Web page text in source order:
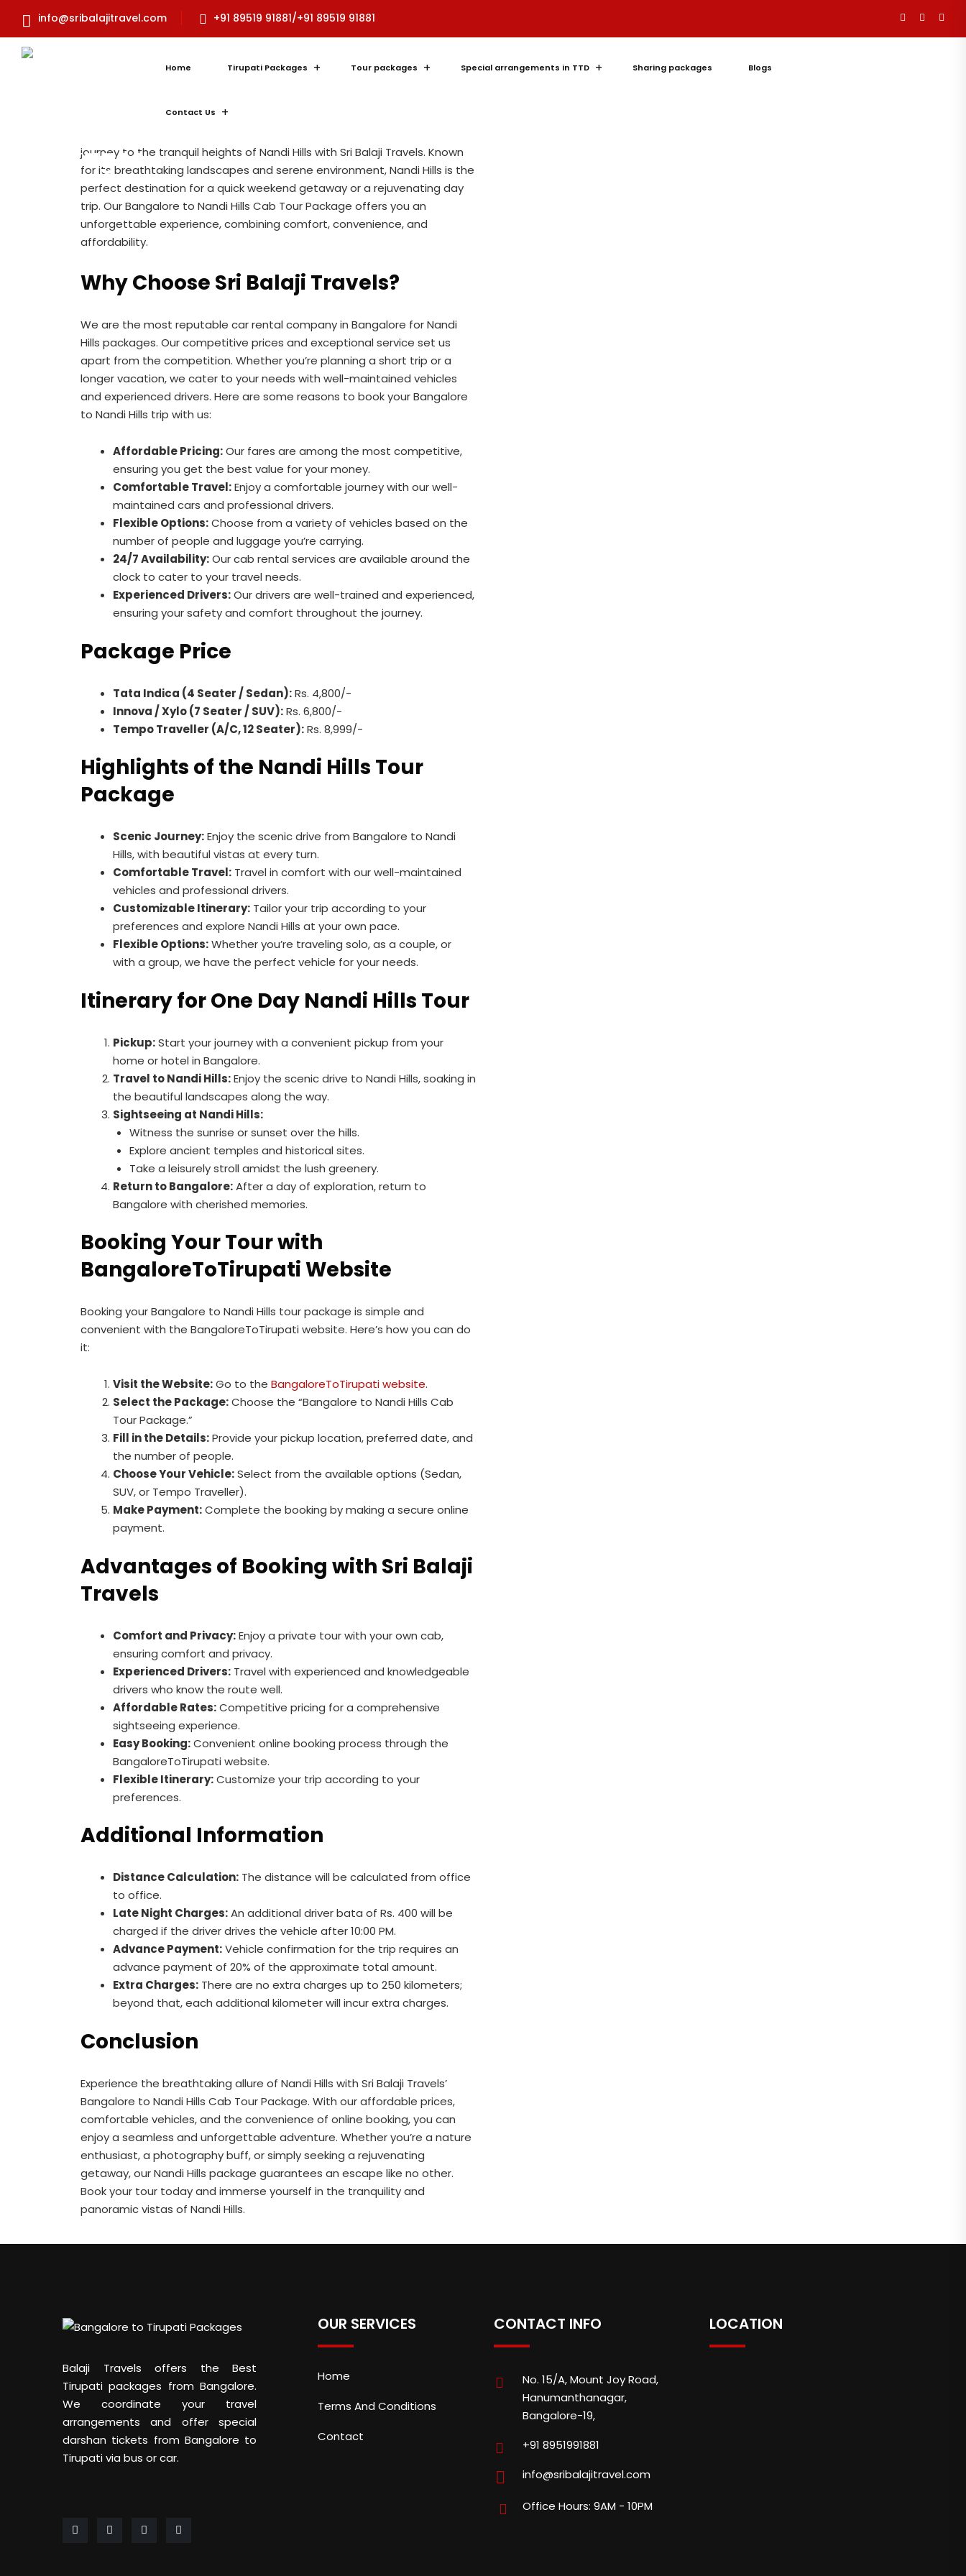
info@sribalajitravel.com +91 89519 91881/+91 89519 91881
Home Tirupati Packages Tour packages Special arrangements in TTD Sharing packages Blogs
Contact Us
Bangalore to Nandi Hills Cab
Tour Package: Experience
Tranquility with
journey to the tranquil heights of Nandi Hills with Sri Balaji Travels. Known
for its breathtaking landscapes and serene environment, Nandi Hills is the
perfect destination for a quick weekend getaway or a rejuvenating day
trip. Our Bangalore to Nandi Hills Cab Tour Package offers you an
unforgettable experience, combining comfort, convenience, and
affordability.
Why Choose Sri Balaji Travels?
We are the most reputable car rental company in Bangalore for Nandi
Hills packages. Our competitive prices and exceptional service set us
apart from the competition. Whether you’re planning a short trip or a
longer vacation, we cater to your needs with well-maintained vehicles
and experienced drivers. Here are some reasons to book your Bangalore
to Nandi Hills trip with us:
Affordable Pricing:Our fares are among the most competitive,
ensuring you get the best value for your money.
Comfortable Travel:Enjoy a comfortable journey with our well-
maintained cars and professional drivers.
Flexible Options:Choose from a variety of vehicles based on the
number of people and luggage you’re carrying.
24/7 Availability:Our cab rental services are available around the
clock to cater to your travel needs.
Experienced Drivers:Our drivers are well-trained and experienced,
ensuring your safety and comfort throughout the journey.
Package Price
Tata Indica (4 Seater / Sedan):Rs. 4,800/-
Innova / Xylo (7 Seater / SUV):Rs. 6,800/-
Tempo Traveller (A/C, 12 Seater):Rs. 8,999/-
Highlights of the Nandi Hills Tour
Package
Scenic Journey:Enjoy the scenic drive from Bangalore to Nandi
Hills, with beautiful vistas at every turn.
Comfortable Travel: Travel in comfort with our well-maintained
vehicles and professional drivers.
Customizable Itinerary: Tailor your trip according to your
preferences and explore Nandi Hills at your own pace.
Flexible Options:Whether you’re traveling solo, as a couple, or
with a group, we have the perfect vehicle for your needs.
Itinerary for One Day Nandi Hills Tour
Pickup:Start your journey with a convenient pickup from your
home or hotel in Bangalore.
Travel to Nandi Hills:Enjoy the scenic drive to Nandi Hills, soaking in
the beautiful landscapes along the way.
Sightseeing at Nandi Hills:
Witness the sunrise or sunset over the hills.
Explore ancient temples and historical sites.
Take a leisurely stroll amidst the lush greenery.
Return to Bangalore:After a day of exploration, return to
Bangalore with cherished memories.
Booking Your Tour with
BangaloreToTirupati Website
Booking your Bangalore to Nandi Hills tour package is simple and
convenient with the BangaloreToTirupati website. Here’s how you can do
it:
Visit the Website:Go to the BangaloreToTirupati website.
Select the Package:Choose the “Bangalore to Nandi Hills Cab
Tour Package.”
Fill in the Details:Provide your pickup location, preferred date, and
the number of people.
Choose Your Vehicle:Select from the available options (Sedan,
SUV, or Tempo Traveller).
Make Payment:Complete the booking by making a secure online
payment.
Advantages of Booking with Sri Balaji
Travels
Comfort and Privacy:Enjoy a private tour with your own cab,
ensuring comfort and privacy.
Experienced Drivers: Travel with experienced and knowledgeable
drivers who know the route well.
Affordable Rates:Competitive pricing for a comprehensive
sightseeing experience.
Easy Booking:Convenient online booking process through the
BangaloreToTirupati website.
Flexible Itinerary:Customize your trip according to your
preferences.
Additional Information
Distance Calculation: The distance will be calculated from office
to office.
Late Night Charges:An additional driver bata of Rs. 400 will be
charged if the driver drives the vehicle after 10:00 PM.
Advance Payment:Vehicle confirmation for the trip requires an
advance payment of 20% of the approximate total amount.
Extra Charges: There are no extra charges up to 250 kilometers;
beyond that, each additional kilometer will incur extra charges.
Conclusion
Experience the breathtaking allure of Nandi Hills with Sri Balaji Travels’
Bangalore to Nandi Hills Cab Tour Package. With our affordable prices,
comfortable vehicles, and the convenience of online booking, you can
enjoy a seamless and unforgettable adventure. Whether you’re a nature
enthusiast, a photography buff, or simply seeking a rejuvenating
getaway, our Nandi Hills package guarantees an escape like no other.
Book your tour today and immerse yourself in the tranquility and
panoramic vistas of Nandi Hills.
Balaji Travels offers the Best
Tirupati packages from Bangalore.
We coordinate your travel
arrangements and offer special
darshan tickets from Bangalore to
Tirupati via bus or car.
OUR SERVICES
Home
Terms And Conditions
Contact
CONTACT INFO
No. 15/A, Mount Joy Road,
Hanumanthanagar,
Bangalore-19,
+91 8951991881
info@sribalajitravel.com
Office Hours: 9AM - 10PM
LOCATION